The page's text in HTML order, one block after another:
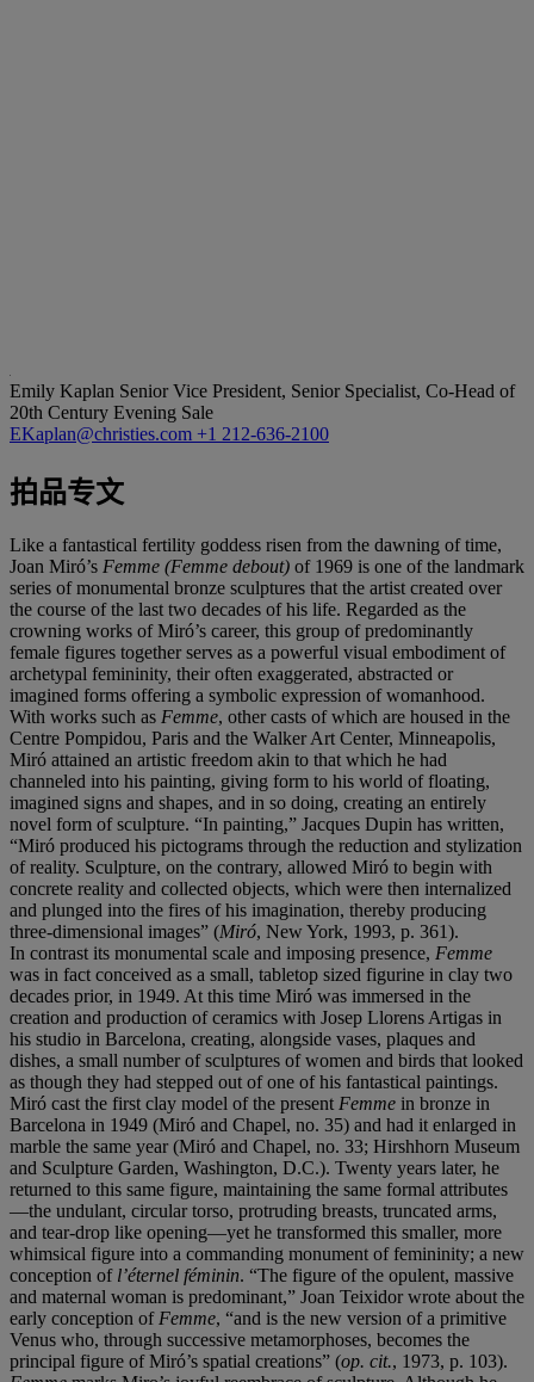
Emily Kaplan Senior Vice President, Senior Specialist, Co-Head of
20th Century Evening Sale
EKaplan@christies.com +1 212-636-2100
拍品专文
Like a fantastical fertility goddess risen from the dawning of time,
Joan Miró’s Femme (Femme debout) of 1969 is one of the landmark
series of monumental bronze sculptures that the artist created over
the course of the last two decades of his life. Regarded as the
crowning works of Miró’s career, this group of predominantly
female figures together serves as a powerful visual embodiment of
archetypal femininity, their often exaggerated, abstracted or
imagined forms offering a symbolic expression of womanhood.
With works such as Femme, other casts of which are housed in the
Centre Pompidou, Paris and the Walker Art Center, Minneapolis,
Miró attained an artistic freedom akin to that which he had
channeled into his painting, giving form to his world of floating,
imagined signs and shapes, and in so doing, creating an entirely
novel form of sculpture. “In painting,” Jacques Dupin has written,
“Miró produced his pictograms through the reduction and stylization
of reality. Sculpture, on the contrary, allowed Miró to begin with
concrete reality and collected objects, which were then internalized
and plunged into the fires of his imagination, thereby producing
three-dimensional images” (Miró, New York, 1993, p. 361).
In contrast its monumental scale and imposing presence, Femme
was in fact conceived as a small, tabletop sized figurine in clay two
decades prior, in 1949. At this time Miró was immersed in the
creation and production of ceramics with Josep Llorens Artigas in
his studio in Barcelona, creating, alongside vases, plaques and
dishes, a small number of sculptures of women and birds that looked
as though they had stepped out of one of his fantastical paintings.
Miró cast the first clay model of the present Femme in bronze in
Barcelona in 1949 (Miró and Chapel, no. 35) and had it enlarged in
marble the same year (Miró and Chapel, no. 33; Hirshhorn Museum
and Sculpture Garden, Washington, D.C.). Twenty years later, he
returned to this same figure, maintaining the same formal attributes
—the undulant, circular torso, protruding breasts, truncated arms,
and tear-drop like opening—yet he transformed this smaller, more
whimsical figure into a commanding monument of femininity; a new
conception of l’éternel féminin. “The figure of the opulent, massive
and maternal woman is predominant,” Joan Teixidor wrote about the
early conception of Femme, “and is the new version of a primitive
Venus who, through successive metamorphoses, becomes the
principal figure of Miró’s spatial creations” (op. cit., 1973, p. 103).